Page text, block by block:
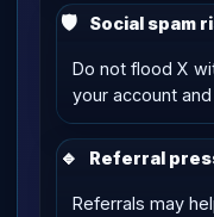
🛡 Social spam
Do not flood X
your account
🔹 Referral
Referrals may